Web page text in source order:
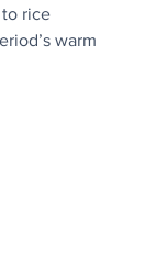
rice
warm